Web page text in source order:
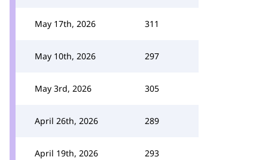
May 17th, 2026 311
May 10th, 2026 297
May 3rd, 2026 305
April 26th, 2026 289
April 19th, 2026 293